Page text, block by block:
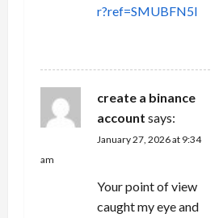
r?ref=SMUBFN5I
create a binance
account says:
January 27, 2026 at 9:34
am
Your point of view
caught my eye and